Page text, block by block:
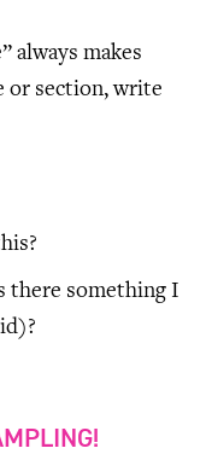
always makes
or section, write
there something I